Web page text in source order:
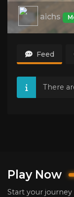
aichs
Feed
There
Play Now
Start your